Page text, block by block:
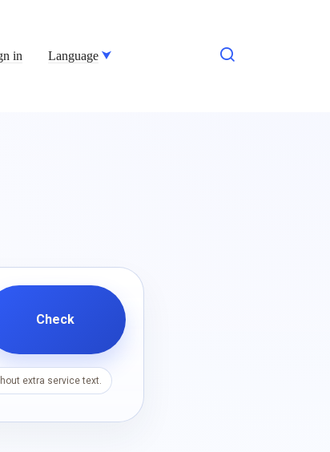
in Language
Check
extra service text.